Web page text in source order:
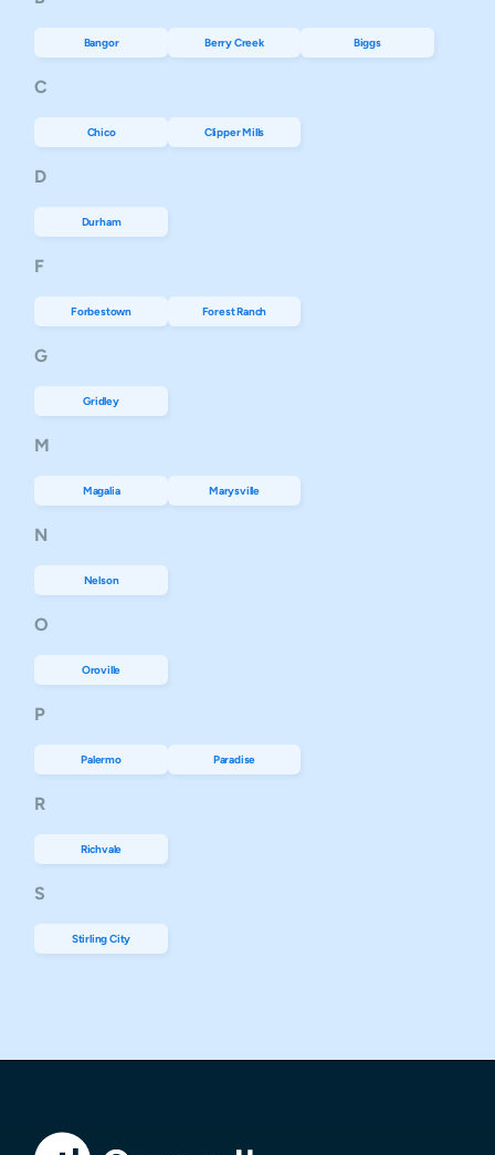
Bangor Berry Creek Biggs
C
Chico Clipper Mills
D
Durham
F
Forbestown Forest Ranch
G
Gridley
M
Magalia Marysville
N
Nelson
O
Oroville
P
Palermo Paradise
R
Richvale
S
Stirling City